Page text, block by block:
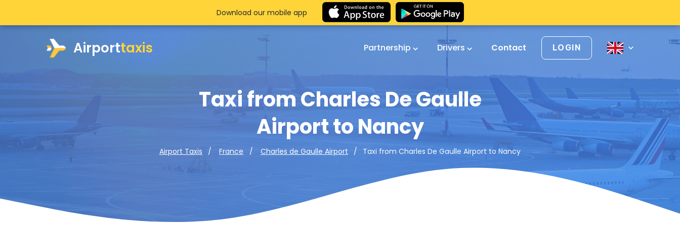
Airporttaxis Partnership Drivers Contact LOGIN
Taxi from Charles De Gaulle
Airport to Nancy
Airport Taxis France Charles de Gaulle Airport Taxi from Charles De Gaulle Airport to Nancy
Download our mobile app